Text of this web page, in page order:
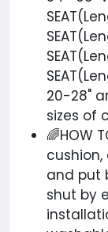
20-28"
sizes of
🌈HOW
and put
shut by